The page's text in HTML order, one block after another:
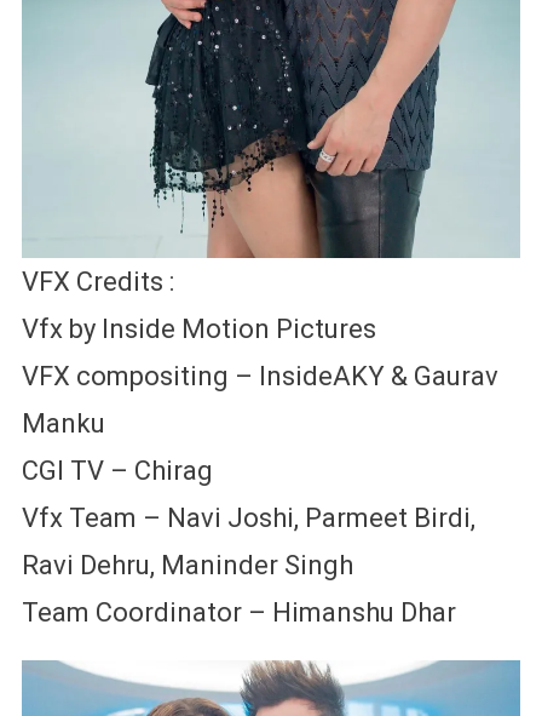
VFX Credits :
Vfx by Inside Motion Pictures
VFX compositing – InsideAKY & Gaurav
Manku
CGI TV – Chirag
Vfx Team – Navi Joshi, Parmeet Birdi,
Ravi Dehru, Maninder Singh
Team Coordinator – Himanshu Dhar